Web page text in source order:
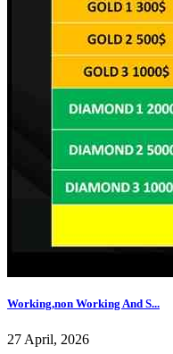
Working,non Working And S...
27 April, 2026